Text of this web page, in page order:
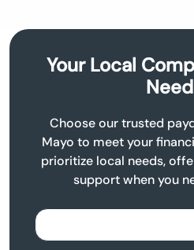
Your Local
Choose our trusted
Mayo to meet your
prioritize local needs,
support when you